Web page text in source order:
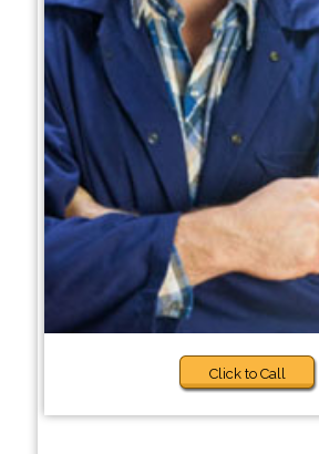
Click to Call